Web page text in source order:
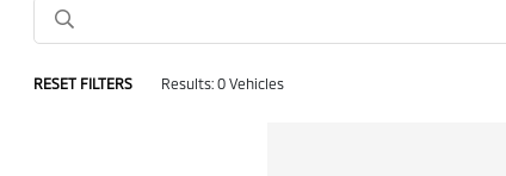
RESET FILTERS Results: 0 Vehicles